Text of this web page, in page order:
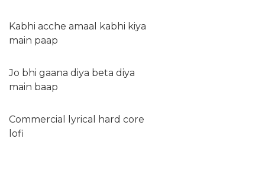
Kabhi acche amaal kabhi kiya
main paap
Jo bhi gaana diya beta diya
main baap
Commercial lyrical hard core
lofi